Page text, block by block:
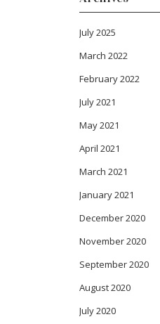
July 2025
March 2022
February 2022
July 2021
May 2021
April 2021
March 2021
January 2021
December 2020
November 2020
September 2020
August 2020
July 2020